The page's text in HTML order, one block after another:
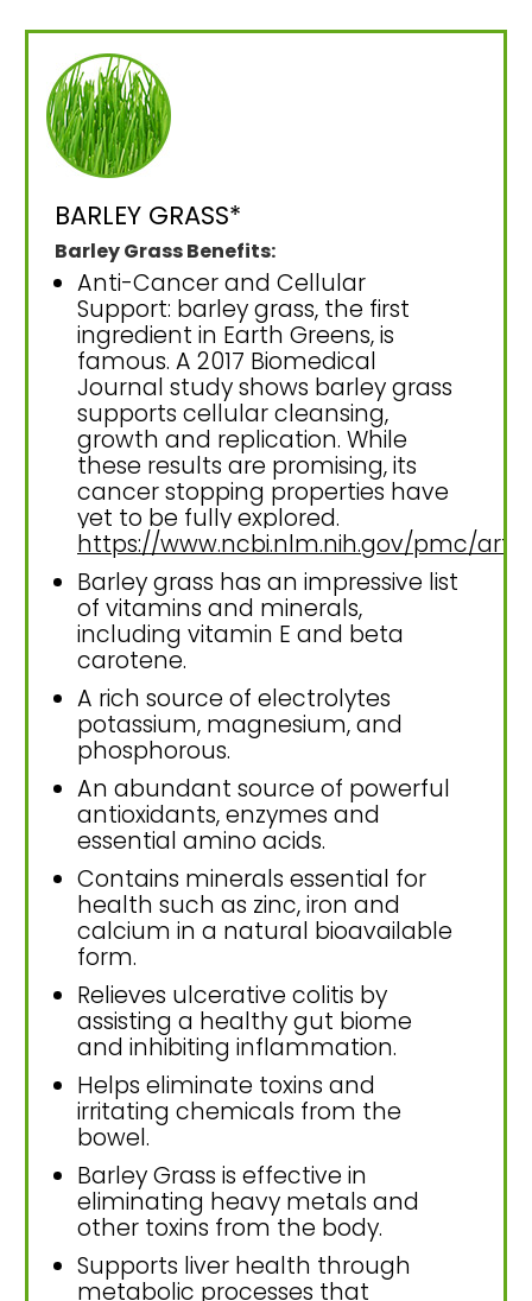
BARLEY GRASS*
Barley Grass Benefits:
Anti-Cancer and Cellular
Support: barley grass, the first
ingredient in Earth Greens, is
famous. A 2017 Biomedical
Journal study shows barley grass
supports cellular cleansing,
growth and replication. While
these results are promising, its
cancer stopping properties have
yet to be fully explored.
https://www.ncbi.nlm.nih.gov/pmc/
Barley grass has an impressive list
of vitamins and minerals,
including vitamin E and beta
carotene.
A rich source of electrolytes
potassium, magnesium, and
phosphorous.
An abundant source of powerful
antioxidants, enzymes and
essential amino acids.
Contains minerals essential for
health such as zinc, iron and
calcium in a natural bioavailable
form.
Relieves ulcerative colitis by
assisting a healthy gut biome
and inhibiting inflammation.
Helps eliminate toxins and
irritating chemicals from the
bowel.
Barley Grass is effective in
eliminating heavy metals and
other toxins from the body.
Supports liver health through
metabolic processes that